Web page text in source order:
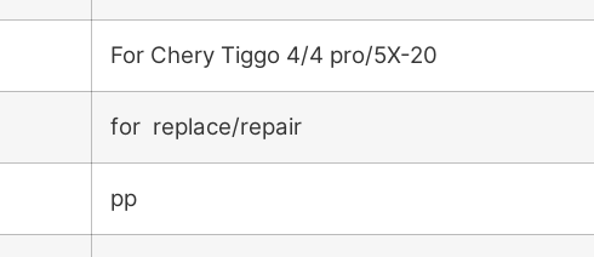
For Chery Tiggo 4/4 pro/5X-20
for replace/repair
pp